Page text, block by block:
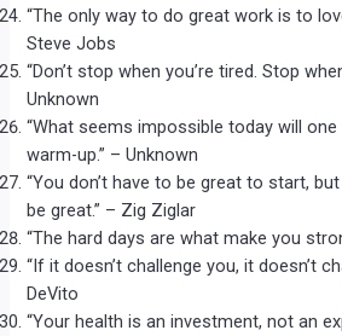
“The only way to do great work is to
Steve Jobs
“Don’t stop when you’re tired. Stop
Unknown
“What seems impossible today will
warm-up.” – Unknown
“You don’t have to be great to start,
be great.” – Zig Ziglar
“The hard days are what make you
“If it doesn’t challenge you, it doesn’t
DeVito
“Your health is an investment, not an